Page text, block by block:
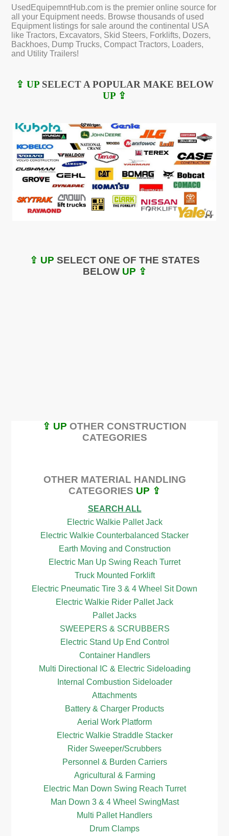
UsedEquipemntHub.com is the premier online source for
all your Equipment needs. Browse thousands of used
Equipment listings for sale around the continental USA
like Tractors, Excavators, Skid Steers, Forklifts, Dozers,
Backhoes, Dump Trucks, Compact Tractors, Loaders,
and Utility Trailers!
⇪ UP SELECT A POPULAR MAKE BELOW
UP ⇪
⇪ UP SELECT ONE OF THE STATES
BELOW UP ⇪
⇪ UP OTHER CONSTRUCTION
CATEGORIES
OTHER MATERIAL HANDLING
CATEGORIES UP ⇪
SEARCH ALL
Electric Walkie Pallet Jack
Electric Walkie Counterbalanced Stacker
Earth Moving and Construction
Electric Man Up Swing Reach Turret
Truck Mounted Forklift
Electric Pneumatic Tire 3 & 4 Wheel Sit Down
Electric Walkie Rider Pallet Jack
Pallet Jacks
SWEEPERS & SCRUBBERS
Electric Stand Up End Control
Container Handlers
Multi Directional IC & Electric Sideloading
Internal Combustion Sideloader
Attachments
Battery & Charger Products
Aerial Work Platform
Electric Walkie Straddle Stacker
Rider Sweeper/Scrubbers
Personnel & Burden Carriers
Agricultural & Farming
Electric Man Down Swing Reach Turret
Man Down 3 & 4 Wheel SwingMast
Multi Pallet Handlers
Drum Clamps